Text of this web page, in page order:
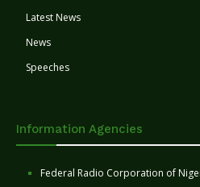
Latest News
News
Speeches
Information Agencies
Federal Radio Corporation of